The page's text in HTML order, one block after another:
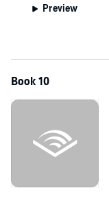
Preview
Book 10